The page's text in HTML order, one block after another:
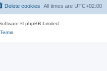
All times are UTC+02:00
Delete cookies
© phpBB Limited
Terms